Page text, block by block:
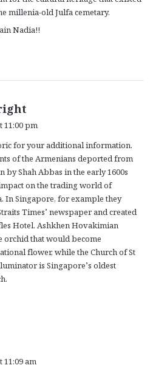
millenia-old Julfa cemetary.
Nadia!!
y
s
:
11:00 pm
for your additional information.
of the Armenians deported from
by Shah Abbas in the early 1600s
on the trading world of
In Singapore, for example they
Times’ newspaper and created
Hotel. Ashkhen Hovakimian
orchid that would become
flower, while the Church of St
is Singapore’s oldest
11:09 am